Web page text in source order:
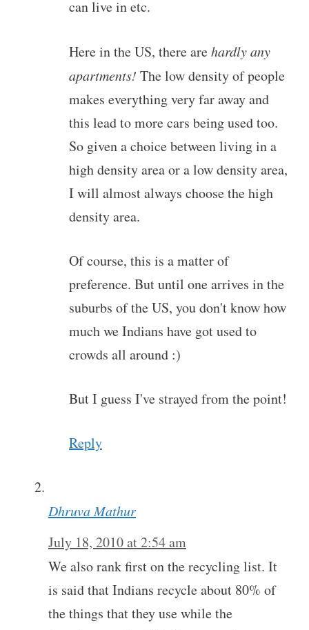
can live in etc.
Here in the US, there arehardly any
apartments! The low density of people
makes everything very far away and
this lead to more cars being used too.
So given a choice between living in a
high density area or a low density area,
I will almost always choose the high
density area.
Of course, this is a matter of
preference. But until one arrives in the
suburbs of the US, you don't know how
much we Indians have got used to
crowds all around :)
But I guess I've strayed from the point!
Reply
Dhruva Mathur
July 18, 2010 at 2:54 am
We also rank first on the recycling list. It
is said that Indians recycle about 80% of
the things that they use while the